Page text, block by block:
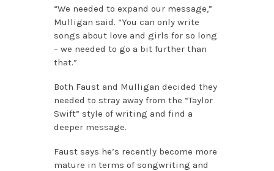
“We needed to expand our message,”
Mulligan said. “You can only write
songs about love and girls for so long
– we needed to go a bit further than
that.”
Both Faust and Mulligan decided they
needed to stray away from the “Taylor
Swift” style of writing and find a
deeper message.
Faust says he’s recently become more
mature in terms of songwriting and